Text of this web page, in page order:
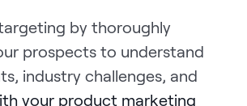
by thoroughly
prospects to understand
industry challenges, and
your product marketing